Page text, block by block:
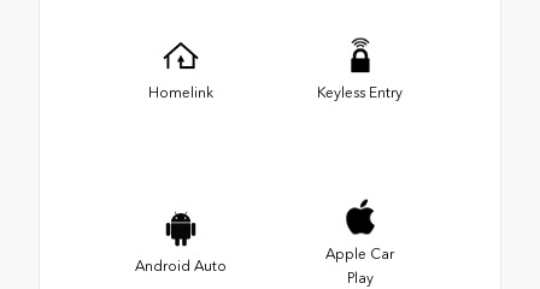
Homelink Keyless Entry
Android Auto
Apple Car
Play